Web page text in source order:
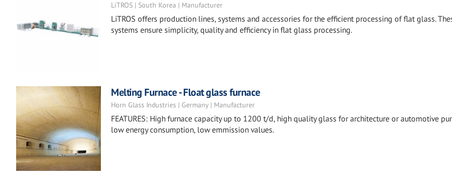
LiTROS | South Korea | Manufacturer
LiTROS offers production lines, systems and accessories for the efficient processing of flat glass.
systems ensure simplicity, quality and efficiency in flat glass processing.
Melting Furnace - Float glass furnace
Horn Glass Industries | Germany | Manufacturer
FEATURES: High furnace capacity up to 1200 t/d, high quality glass for architecture or automotive
low energy consumption, low emmission values.